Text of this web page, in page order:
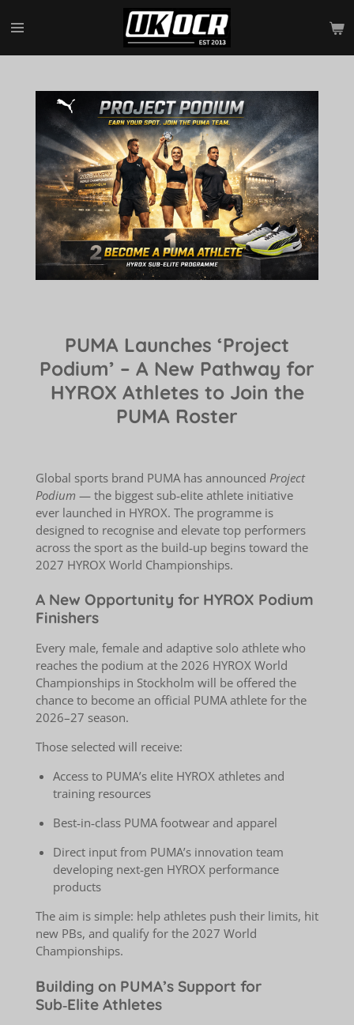
to
PUMA Launches ‘Project
Podium’ – A New Pathway for
HYROX Athletes to Join the
PUMA Roster
Global sports brand PUMA has announced Project
Podium — the biggest sub‑elite athlete initiative
ever launched in HYROX. The programme is
designed to recognise and elevate top performers
across the sport as the build‑up begins toward the
2027 HYROX World Championships.
A New Opportunity for HYROX Podium
Finishers
Every male, female and adaptive solo athlete who
reaches the podium at the 2026 HYROX World
Championships in Stockholm will be offered the
chance to become an official PUMA athlete for the
2026–27 season.
Those selected will receive:
Access to PUMA’s elite HYROX athletes and
training resources
Best‑in‑class PUMA footwear and apparel
Direct input from PUMA’s innovation team
developing next‑gen HYROX performance
products
The aim is simple: help athletes push their limits, hit
new PBs, and qualify for the 2027 World
Championships.
Building on PUMA’s Support for
Sub‑Elite Athletes